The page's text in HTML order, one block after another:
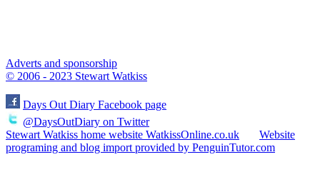
Adverts and sponsorship
© 2006 - 2023 Stewart Watkiss
Days Out Diary Facebook page
@DaysOutDiary on Twitter
Stewart Watkiss home website WatkissOnline.co.uk
Website
programing and blog import provided by PenguinTutor.com